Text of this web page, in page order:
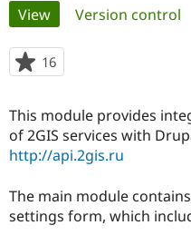
Community
Get Started
Primary
tabs
View(active tab)
Version control
16
starred
project
This module provides
of 2GIS services with
http://api.2gis.ru
The main module
settings form, which